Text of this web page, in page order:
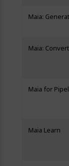
Maia:
Maia:
Maia for
Maia Learn